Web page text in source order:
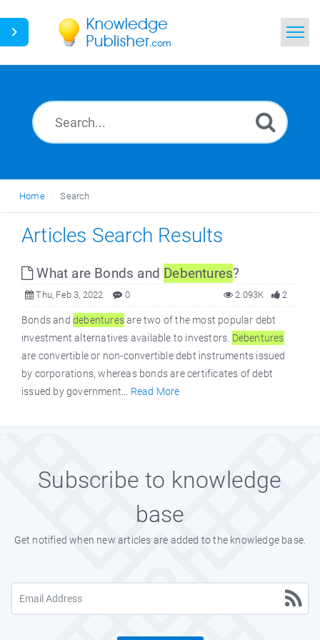
News
Home Search
Articles Search Results
What are Bonds and Debentures?
Thu, Feb 3, 2022 0 2
2.093K
Bonds and debenturesare two of the most popular debt
investment alternatives available to investors. Debentures
are convertible or non-convertible debt instruments issued
by corporations, whereas bonds are certificates of debt
issued by government... Read More
Subscribe to knowledge
base
Get notified when new articles are added to the knowledge base.